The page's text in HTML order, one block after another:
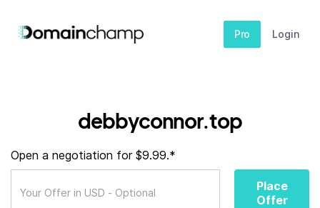
Pro Login
debbyconnor.top
Open a negotiation for $9.99.*
Place
Offer